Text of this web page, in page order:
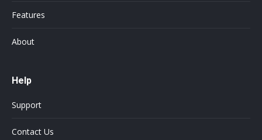
Features
About
Help
Support
Contact Us